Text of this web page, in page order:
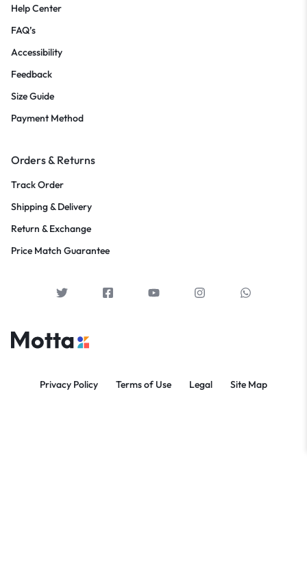
Help Center
FAQ’s
Accessibility
Feedback
Size Guide
Payment Method
Orders & Returns
Track Order
Shipping & Delivery
Return & Exchange
Price Match Guarantee
Privacy Policy Terms of Use Legal Site Map